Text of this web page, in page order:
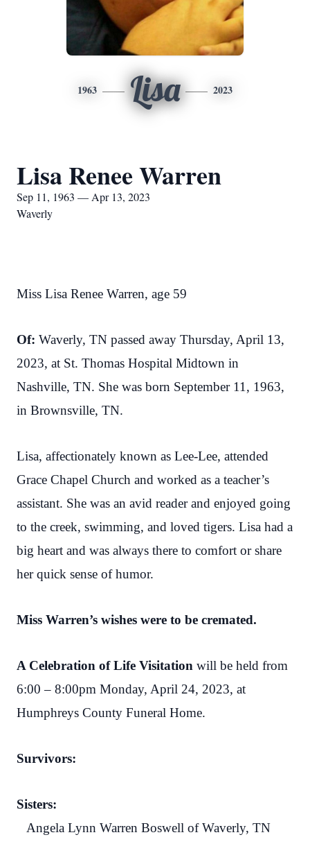
1963 Lisa 2023
Lisa Renee Warren
Sep 11, 1963 — Apr 13, 2023
Waverly
Miss Lisa Renee Warren, age 59
Of: Waverly, TN passed away Thursday, April 13,
2023, at St. Thomas Hospital Midtown in
Nashville, TN. She was born September 11, 1963,
in Brownsville, TN.
Lisa, affectionately known as Lee-Lee, attended
Grace Chapel Church and worked as a teacher’s
assistant. She was an avid reader and enjoyed going
to the creek, swimming, and loved tigers. Lisa had a
big heart and was always there to comfort or share
her quick sense of humor.
Miss Warren’s wishes were to be cremated.
A Celebration of Life Visitation will be held from
6:00 – 8:00pm Monday, April 24, 2023, at
Humphreys County Funeral Home.
Survivors:
Sisters:
Angela Lynn Warren Boswell of Waverly, TN